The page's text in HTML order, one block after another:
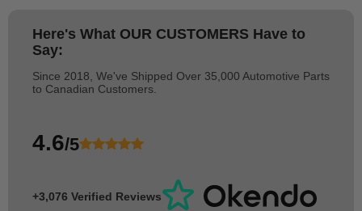
Here's What OUR CUSTOMERS Have to
Say:
Since 2018, We've Shipped Over 35,000 Automotive Parts
to Canadian Customers.
4.6/5
+3,076 Verified Reviews